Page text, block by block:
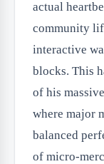
actual
community
interactive
blocks. This
of his
where major
balanced
of micro-